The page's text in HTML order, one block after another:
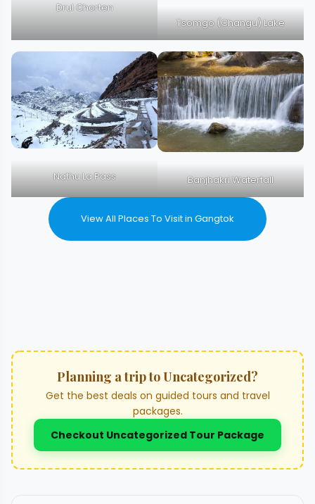
Drul Chorten
Tsomgo (Changu) Lake
Nathu La Pass Banjhakri Waterfall
View All Places To Visit in Gangtok
Planning a trip to Uncategorized?
Get the best deals on guided tours and travel
packages.
Checkout Uncategorized Tour Package